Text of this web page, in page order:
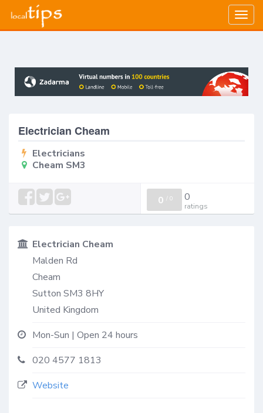
Electrician Cheam
Electricians
Cheam SM3
0 / 0 0
ratings
Electrician Cheam
Malden Rd
Cheam
Sutton SM3 8HY
United Kingdom
Mon-Sun | Open 24 hours
020 4577 1813
Website